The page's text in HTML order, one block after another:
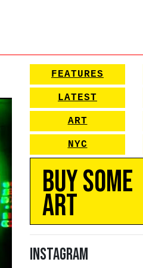
FEATURES
LATEST
ART
NYC
Buy Some
Art
Instagram